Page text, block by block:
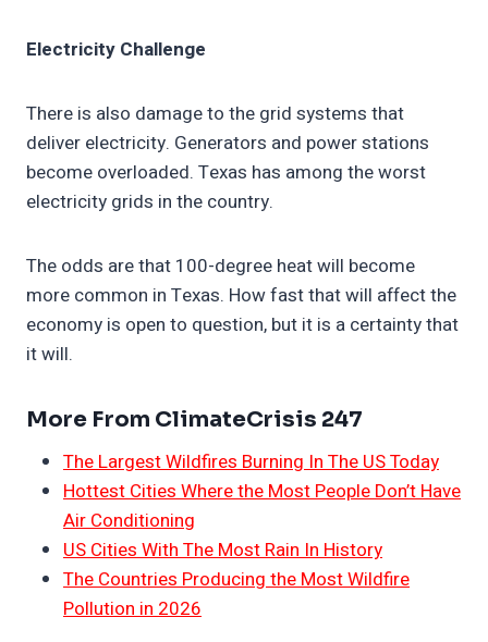
Electricity Challenge
There is also damage to the grid systems that
deliver electricity. Generators and power stations
become overloaded. Texas has among the worst
electricity grids in the country.
The odds are that 100-degree heat will become
more common in Texas. How fast that will affect the
economy is open to question, but it is a certainty that
it will.
More From ClimateCrisis 247
The Largest Wildfires Burning In The US Today
Hottest Cities Where the Most People Don’t Have
Air Conditioning
US Cities With The Most Rain In History
The Countries Producing the Most Wildfire
Pollution in 2026